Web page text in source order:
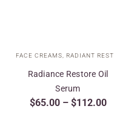
FACE CREAMS RADIANT RESTORE COLLECTION
Radiance Restore Oil
Serum
$65.00 – $112.00